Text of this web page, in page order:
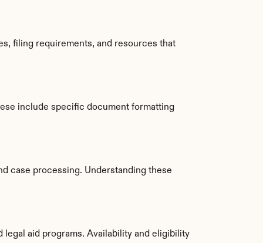
filing requirements, and resources that
include specific document formatting
case processing. Understanding these
aid programs. Availability and eligibility